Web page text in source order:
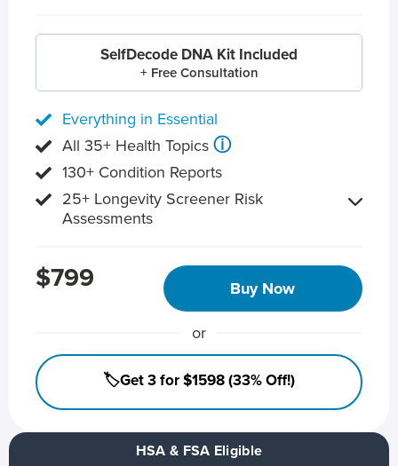
HSA & FSA Eligible
SelfDecode DNA Kit Included
+ Free Consultation
Everything in Essential
All 35+ Health Topics ⓘ
130+ Condition Reports
25+ Longevity Screener Risk
Assessments
$799 Buy Now
or
🏷️Get 3 for $1598 (33% Off!)